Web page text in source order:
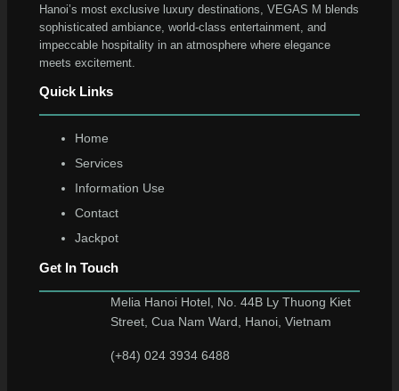
Hanoi’s most exclusive luxury destinations, VEGAS M blends
sophisticated ambiance, world-class entertainment, and
impeccable hospitality in an atmosphere where elegance
meets excitement.
Quick Links
Home
Services
Information Use
Contact
Jackpot
Get In Touch
Melia Hanoi Hotel, No. 44B Ly Thuong Kiet
Street, Cua Nam Ward, Hanoi, Vietnam
(+84) 024 3934 6488